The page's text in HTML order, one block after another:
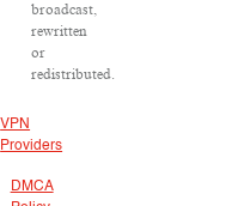
broadcast,
rewritten
or
redistributed.
VPN
Providers
DMCA